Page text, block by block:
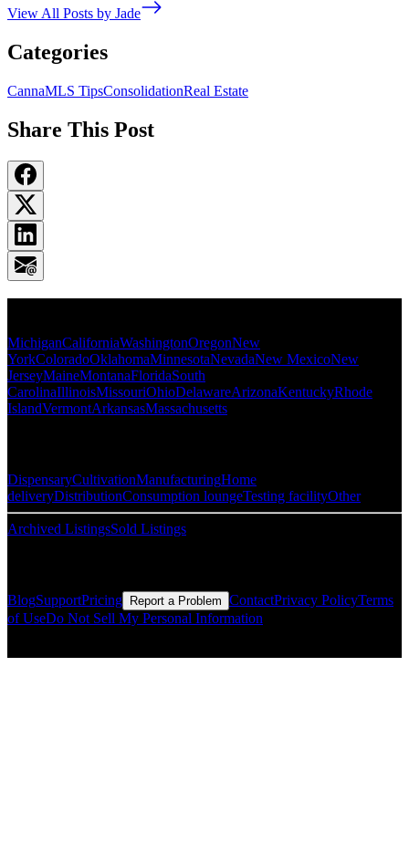
View All Posts by Jade
Categories
CannaMLS TipsConsolidationReal Estate
Share This Post
MichiganCaliforniaWashingtonOregonNew
YorkColoradoOklahomaMinnesotaNevadaNew MexicoNew
JerseyMaineMontanaFloridaSouth
CarolinaIllinoisMissouriOhioDelawareArizonaKentuckyRhode
IslandVermontArkansasMassachusetts
DispensaryCultivationManufacturingHome
deliveryDistributionConsumption loungeTesting facilityOther
Archived ListingsSold Listings
BlogSupportPricing Report a Problem ContactPrivacy PolicyTerms
of UseDo Not Sell My Personal Information